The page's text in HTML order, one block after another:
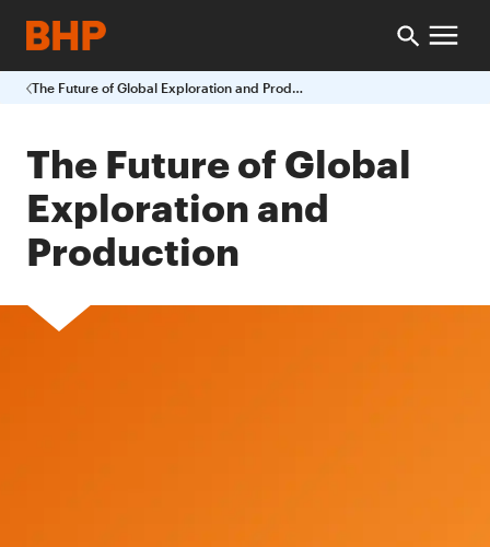
The Future of Global Exploration and Production
The Future of Global
Exploration and
Production